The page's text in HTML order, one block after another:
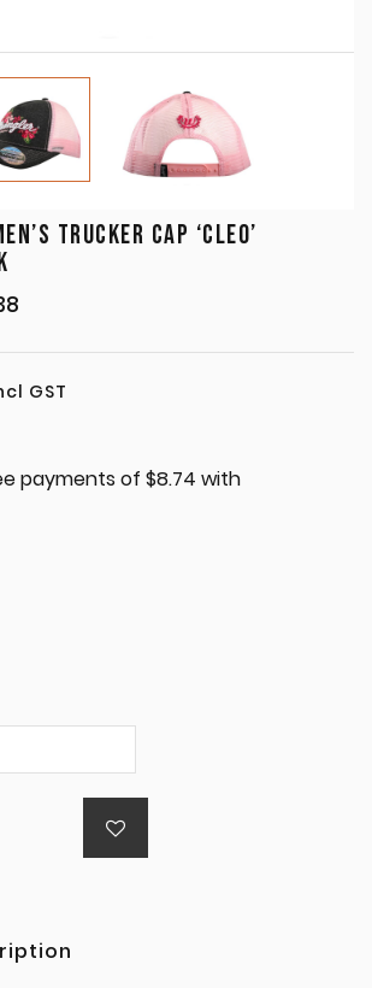
TRUCKER CAP ‘CLEO’
GST